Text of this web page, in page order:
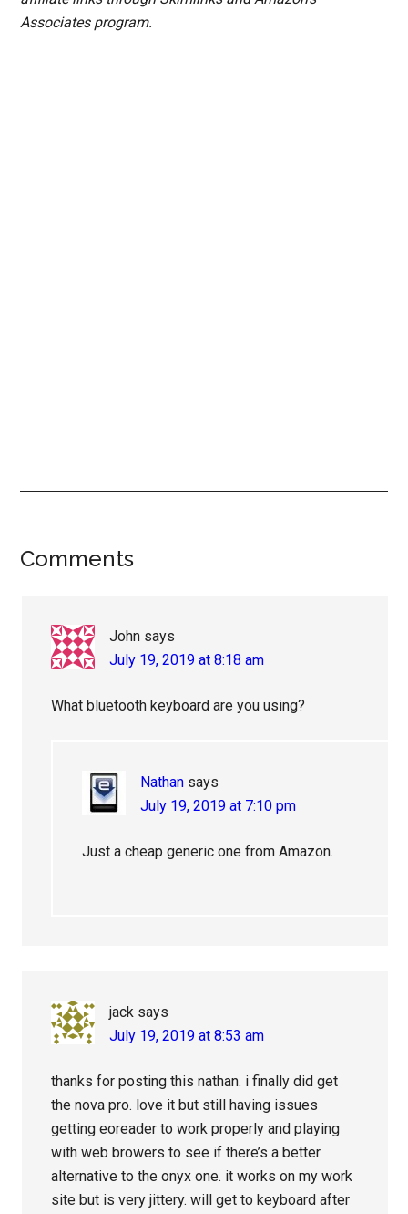
Associates program.
Reader
Comments
John says
July 19, 2019 at 8:18 am
What bluetooth keyboard are you using?
Nathan says
July 19, 2019 at 7:10 pm
Just a cheap generic one from Amazon.
jack says
July 19, 2019 at 8:53 am
thanks for posting this nathan. i finally did get
the nova pro. love it but still having issues
getting eoreader to work properly and playing
with web browers to see if there’s a better
alternative to the onyx one. it works on my work
site but is very jittery. will get to keyboard after